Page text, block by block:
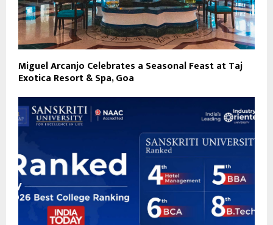
Miguel Arcanjo Celebrates a Seasonal Feast at Taj
Exotica Resort & Spa, Goa